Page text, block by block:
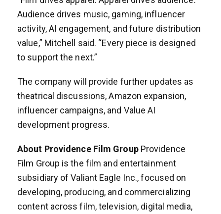
Audience drives music, gaming, influencer
activity, AI engagement, and future distribution
value,” Mitchell said. “Every piece is designed
to support the next.”
The company will provide further updates as
theatrical discussions, Amazon expansion,
influencer campaigns, and Value AI
development progress.
About Providence Film GroupProvidence
Film Group is the film and entertainment
subsidiary of Valiant Eagle Inc., focused on
developing, producing, and commercializing
content across film, television, digital media,